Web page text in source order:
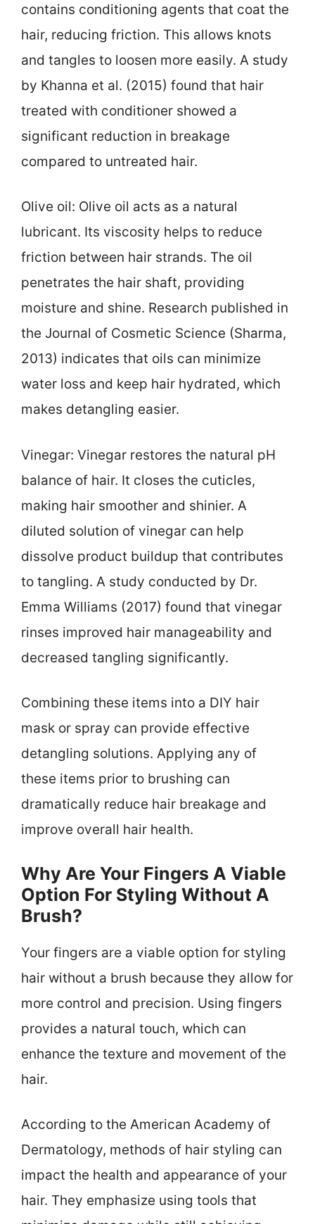
contains conditioning agents that coat the
hair, reducing friction. This allows knots
and tangles to loosen more easily. A study
by Khanna et al. (2015) found that hair
treated with conditioner showed a
significant reduction in breakage
compared to untreated hair.
Olive oil: Olive oil acts as a natural
lubricant. Its viscosity helps to reduce
friction between hair strands. The oil
penetrates the hair shaft, providing
moisture and shine. Research published in
the Journal of Cosmetic Science (Sharma,
2013) indicates that oils can minimize
water loss and keep hair hydrated, which
makes detangling easier.
Vinegar: Vinegar restores the natural pH
balance of hair. It closes the cuticles,
making hair smoother and shinier. A
diluted solution of vinegar can help
dissolve product buildup that contributes
to tangling. A study conducted by Dr.
Emma Williams (2017) found that vinegar
rinses improved hair manageability and
decreased tangling significantly.
Combining these items into a DIY hair
mask or spray can provide effective
detangling solutions. Applying any of
these items prior to brushing can
dramatically reduce hair breakage and
improve overall hair health.
Why Are Your Fingers A Viable
Option For Styling Without A
Brush?
Your fingers are a viable option for styling
hair without a brush because they allow for
more control and precision. Using fingers
provides a natural touch, which can
enhance the texture and movement of the
hair.
According to the American Academy of
Dermatology, methods of hair styling can
impact the health and appearance of your
hair. They emphasize using tools that